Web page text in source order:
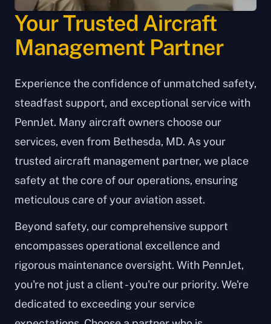
Your Trusted Aircraft
Management Partner
Experience the confidence of unmatched safety,
steadfast support, and exceptional service with
PennJet. Many aircraft owners choose our
services, even from Bethesda, MD. As your
trusted aircraft management partner, we place
safety at the core of our operations, ensuring
meticulous care of your aviation asset.
Beyond safety, our comprehensive support
encompasses operational excellence and
rigorous maintenance oversight. With PennJet,
you're not just a client - you're our priority. We're
dedicated to exceeding your service